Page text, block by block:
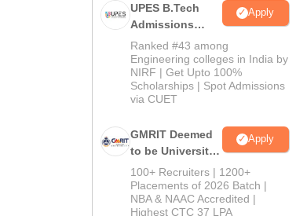
UPES B.Tech
Admissions
2026
Apply
Ranked #43 among
Engineering colleges in India by
NIRF | Get Upto 100%
Scholarships | Spot Admissions
via CUET
GMRIT Deemed
to be University
B.Tech
Admissions
2026
Apply
100+ Recruiters | 1200+
Placements of 2026 Batch |
NBA & NAAC Accredited |
Highest CTC 37 LPA